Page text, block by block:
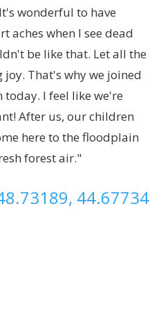
wonderful to have
aches when I see dead
be like that. Let all the
That's why we joined
I feel like we're
After us, our children
here to the floodplain
forest air."
44.67734